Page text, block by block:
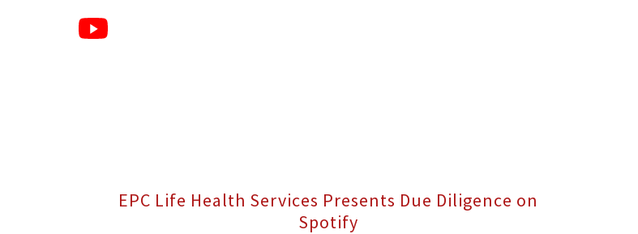
EPC Life Health Services Presents Due Diligence on
Spotify